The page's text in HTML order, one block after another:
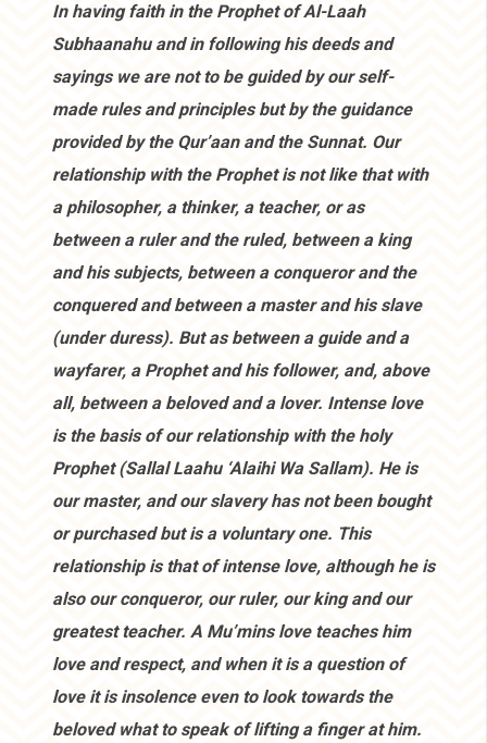
In having faith in the Prophet of Al-Laah
Subhaanahu and in following his deeds and
sayings we are not to be guided by our self-
made rules and principles but by the guidance
provided by the Qur’aan and the Sunnat. Our
relationship with the Prophet is not like that with
a philosopher, a thinker, a teacher, or as
between a ruler and the ruled, between a king
and his subjects, between a conqueror and the
conquered and between a master and his slave
(under duress). But as between a guide and a
wayfarer, a Prophet and his follower, and, above
all, between a beloved and a lover. Intense love
is the basis of our relationship with the holy
Prophet (Sallal Laahu ‘Alaihi Wa Sallam). He is
our master, and our slavery has not been bought
or purchased but is a voluntary one. This
relationship is that of intense love, although he is
also our conqueror, our ruler, our king and our
greatest teacher. A Mu’mins love teaches him
love and respect, and when it is a question of
love it is insolence even to look towards the
beloved what to speak of lifting a finger at him.